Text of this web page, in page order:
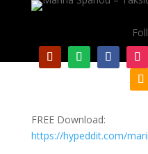
FREE Download:
https://hypeddit.com/